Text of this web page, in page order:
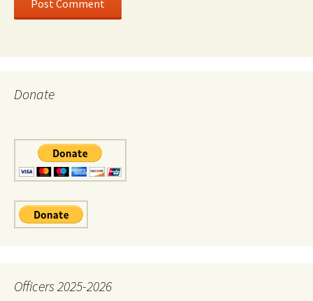
Donate
Officers 2025-2026